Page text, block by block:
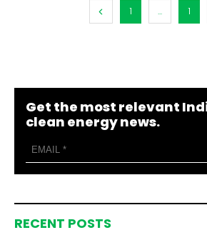
1 ... 1
Get the most relevant
clean energy news.
RECENT POSTS